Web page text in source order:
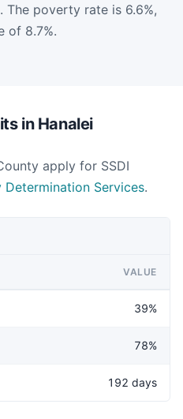
The poverty rate is 6.6%,
of 8.7%.
in Hanalei
apply for SSDI
Determination Services.
VALUE
39%
78%
192 days